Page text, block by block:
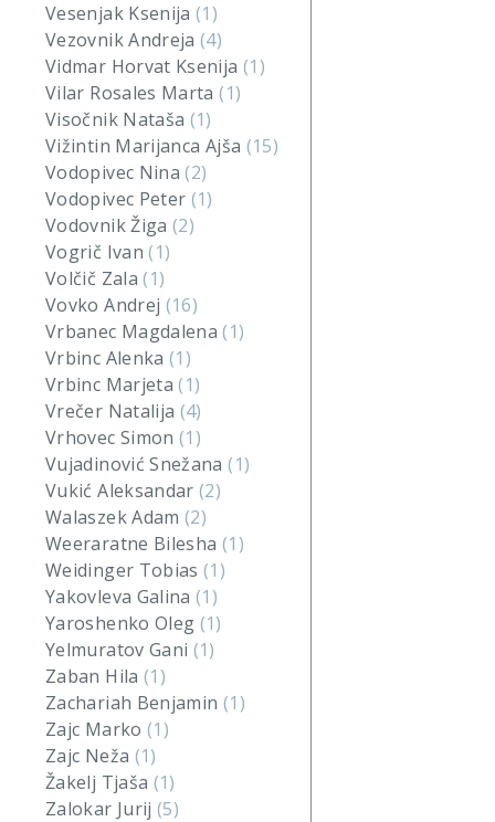
Vesenjak Ksenija(1)
Vezovnik Andreja(4)
Vidmar Horvat Ksenija (1)
Vilar Rosales Marta(1)
Visočnik Nataša (1)
Vižintin Marijanca Ajša (15)
Vodopivec Nina(2)
Vodopivec Peter (1)
Vodovnik Žiga(2)
Vogrič Ivan(1)
Volčič Zala(1)
Vovko Andrej (16)
Vrbanec Magdalena(1)
Vrbinc Alenka(1)
Vrbinc Marjeta(1)
Vrečer Natalija (4)
Vrhovec Simon(1)
Vujadinović Snežana(1)
Vukić Aleksandar(2)
Walaszek Adam(2)
Weeraratne Bilesha (1)
Weidinger Tobias(1)
Yakovleva Galina(1)
Yaroshenko Oleg (1)
Yelmuratov Gani (1)
Zaban Hila (1)
Zachariah Benjamin (1)
Zajc Marko (1)
Zajc Neža (1)
Žakelj Tjaša (1)
Zalokar Jurij(5)